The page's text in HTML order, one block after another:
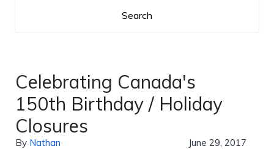
Celebrating Canada's
150th Birthday / Holiday
Closures
By Nathan June 29, 2017